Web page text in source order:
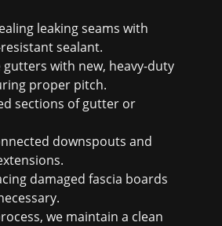
leaking seams with
sealant.
gutters with new, heavy-duty
proper pitch.
sections of gutter or
downspouts and
damaged fascia boards
we maintain a clean